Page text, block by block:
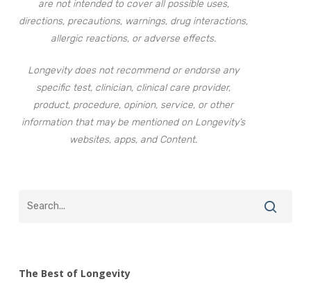
are not intended to cover all possible uses,
directions, precautions, warnings, drug interactions,
allergic reactions, or adverse effects.
Longevity does not recommend or endorse any
specific test, clinician, clinical care provider,
product, procedure, opinion, service, or other
information that may be mentioned on Longevity’s
websites, apps, and Content.
The Best of Longevity